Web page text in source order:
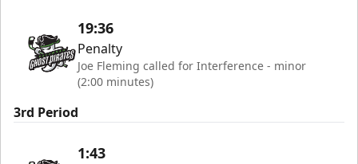
19:36
Penalty
Joe Fleming called for Interference - minor
(2:00 minutes)
3rd Period
1:43